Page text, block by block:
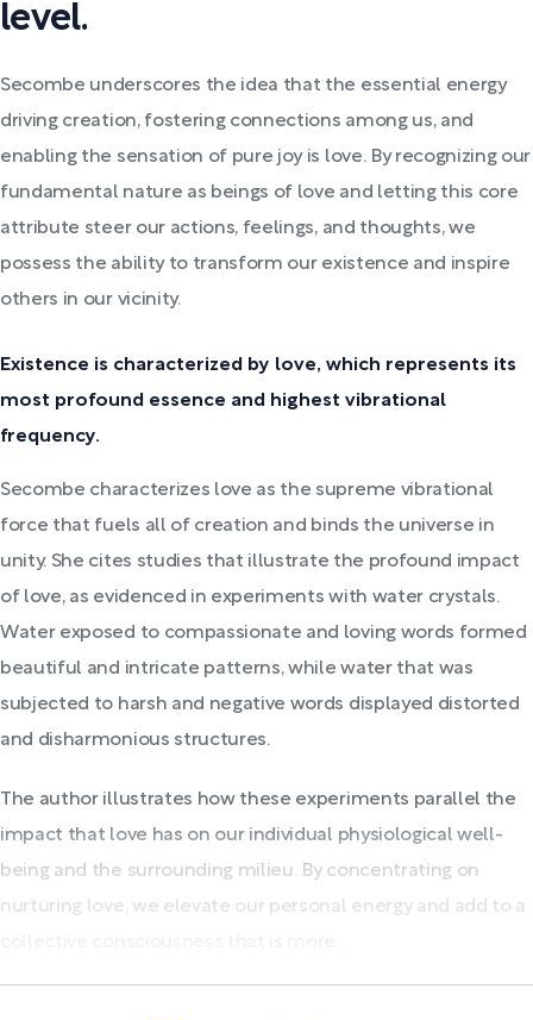
level.
Secombe underscores the idea that the essential energy
driving creation, fostering connections among us, and
enabling the sensation of pure joy is love. By recognizing our
fundamental nature as beings of love and letting this core
attribute steer our actions, feelings, and thoughts, we
possess the ability to transform our existence and inspire
others in our vicinity.
Existence is characterized by love, which represents its
most profound essence and highest vibrational
frequency.
Secombe characterizes love as the supreme vibrational
force that fuels all of creation and binds the universe in
unity. She cites studies that illustrate the profound impact
of love, as evidenced in experiments with water crystals.
Water exposed to compassionate and loving words formed
beautiful and intricate patterns, while water that was
subjected to harsh and negative words displayed distorted
and disharmonious structures.
The author illustrates how these experiments parallel the
impact that love has on our individual physiological well-
being and the surrounding milieu. By concentrating on
nurturing love, we elevate our personal energy and add to a